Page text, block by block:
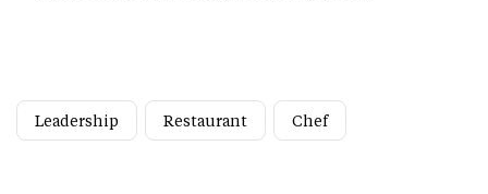
Leadership Restaurant Chef